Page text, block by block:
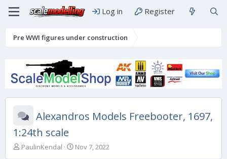
Log in Register
Pre WWI figures under construction
Alexandros Models Freebooter, 1697,
1:24th scale
T
PaulinKendal
S
Nov 7, 2022